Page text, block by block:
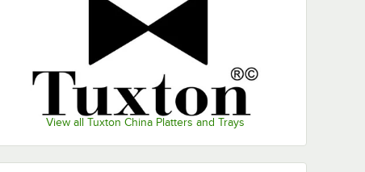
View all Tuxton China Platters and Trays